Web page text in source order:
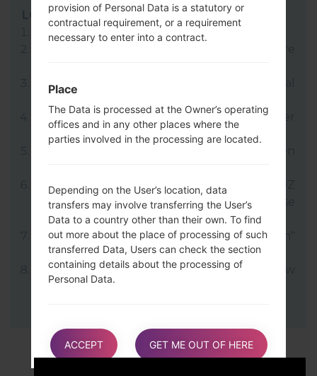
LG Flash Tool 2014
Download to your PC:LG Flash Tool 2014
LG uses KDZ format when posting official
Now turn off your device and enter
Download mode.
Open LG Flash Tool 2014 and select your KDZ
file (You can choose KDZ file here), choose
type "CDMA" then tap "CSE Flash".
Next select "Different Country" and "English"
language.
Finally click on "OK". Your device will now
reboot and disconnect from the PC.
provision of Personal Data is a statutory or
contractual requirement, or a requirement
necessary to enter into a contract.
Place
The Data is processed at the Owner’s operating
offices and in any other places where the
parties involved in the processing are located.
Depending on the User’s location, data
transfers may involve transferring the User’s
Data to a country other than their own. To find
out more about the place of processing of such
transferred Data, Users can check the section
containing details about the processing of
Personal Data.
Users are also entitled to learn about the legal
basis of Data transfers to a country outside the
European Union or to any international
ACCEPT GET ME OUT OF HERE